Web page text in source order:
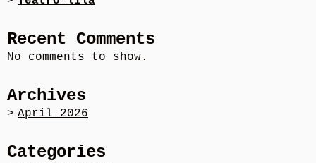
Recent Comments
No comments to show.
Archives
April 2026
Categories